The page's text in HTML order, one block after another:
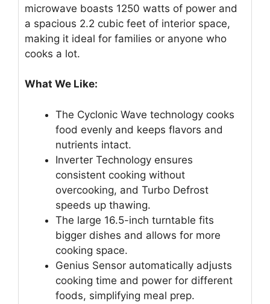
microwave boasts 1250 watts of power and
a spacious 2.2 cubic feet of interior space,
making it ideal for families or anyone who
cooks a lot.
What We Like:
The Cyclonic Wave technology cooks
food evenly and keeps flavors and
nutrients intact.
Inverter Technology ensures
consistent cooking without
overcooking, and Turbo Defrost
speeds up thawing.
The large 16.5-inch turntable fits
bigger dishes and allows for more
cooking space.
Genius Sensor automatically adjusts
cooking time and power for different
foods, simplifying meal prep.